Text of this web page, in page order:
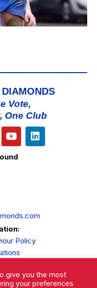
Vote,
One Club
Policy
give you the most
your preferences